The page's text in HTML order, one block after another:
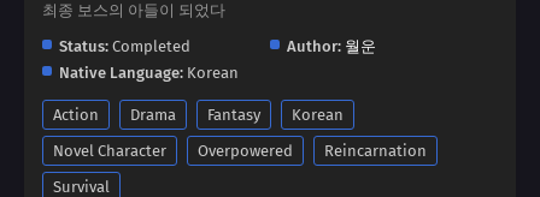
최종 보스의 아들이 되었다
Status: Completed Author: 월운
Native Language: Korean
Action Drama Fantasy
Korean
Novel Character
Overpowered
Reincarnation
Survival